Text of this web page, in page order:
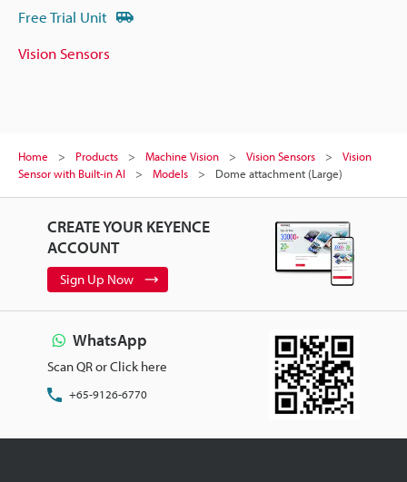
Free Trial Unit
Vision Sensors
Home Products Machine Vision Vision Sensors
Vision
Sensor with Built-in AI
Models Dome attachment (Large)
CREATE YOUR KEYENCE
ACCOUNT
Sign Up Now
WhatsApp
Scan QR or Click here
+65-9126-6770